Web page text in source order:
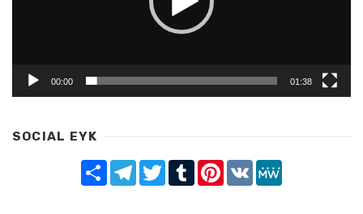
00:00 01:38
SOCIAL EYK
Share TelegramTwitterTumblrPinterest
VK